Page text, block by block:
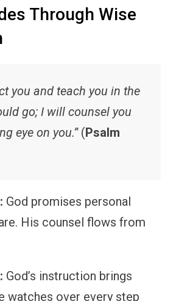
Through Wise
you and teach you in the
go; I will counsel you
eye on you.”(Psalm
God promises personal
His counsel flows from
God’s instruction brings
watches over every step